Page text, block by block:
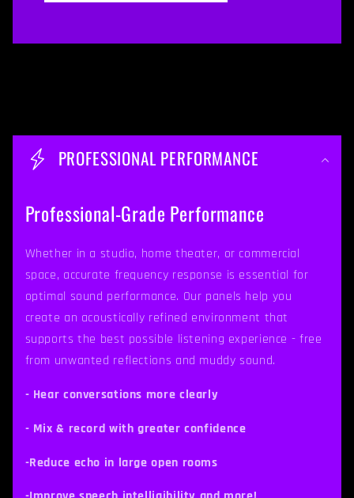
C
PROFESSIONAL PERFORMANCE
Professional-Grade Performance
Whether in a studio, home theater, or commercial
space, accurate frequency response is essential for
optimal sound performance. Our panels help you
create an acoustically refined environment that
supports the best possible listening experience - free
from unwanted reflections and muddy sound.
- Hear conversations more clearly
- Mix & record with greater confidence
-Reduce echo in large open rooms